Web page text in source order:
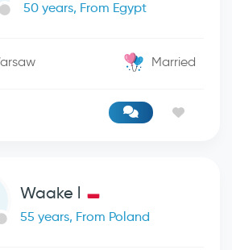
50 years, From Egypt
Married
Waake l
55 years, From Poland